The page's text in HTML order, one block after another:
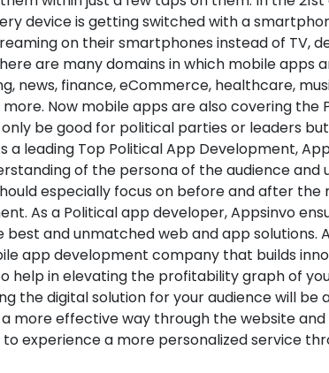
device is getting switched with a
on their smartphones instead of TV,
are many domains in which mobile apps
news, finance, eCommerce, healthcare,
Now mobile apps are also covering the
be good for political parties or leaders
a leading Top Political App Development,
of the persona of the audience and
especially focus on before and after the
As a Political app developer, Appsinvo
best and unmatched web and app solutions.
app development company that builds
help in elevating the profitability graph of
the digital solution for your audience will be
more effective way through the website
experience a more personalized service